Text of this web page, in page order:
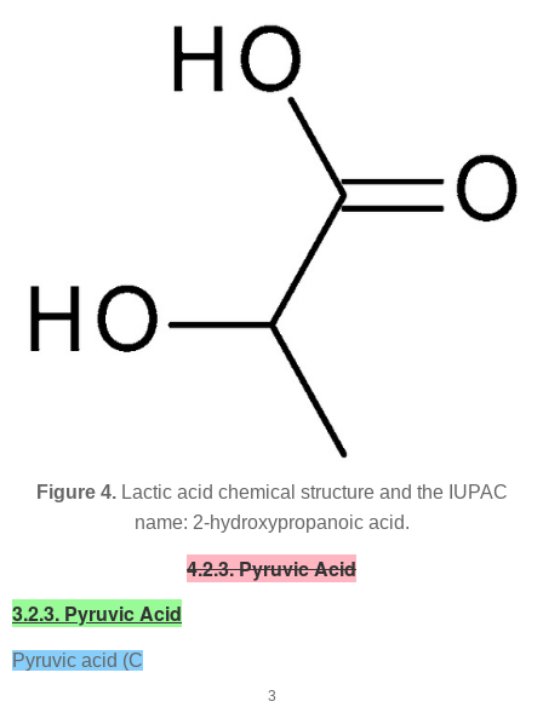
Figure 4.Lactic acid chemical structure and the IUPAC
name: 2-hydroxypropanoic acid.
4.2.3. Pyruvic Acid
3.2.3. Pyruvic Acid
Pyruvic acid (C
3